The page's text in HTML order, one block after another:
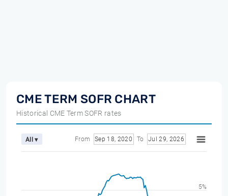
CME TERM SOFR CHART
Historical CME Term SOFR rates
All ▾ From Sep 18, 2020 To Jul 29, 2026
5%